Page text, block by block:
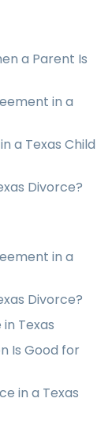
a Parent Is
in a
a Texas Child
Divorce?
in a
Divorce?
Texas
Is Good for
in a Texas